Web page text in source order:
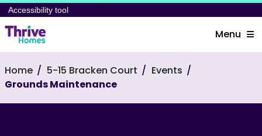
Accessibility tool
Menu
Home 5-15 Bracken Court
Events
Grounds Maintenance